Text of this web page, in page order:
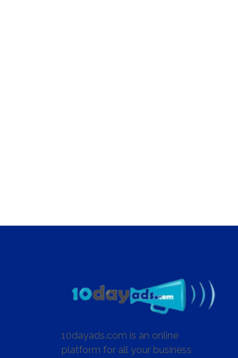
10dayads.com is an online
platform for all your business